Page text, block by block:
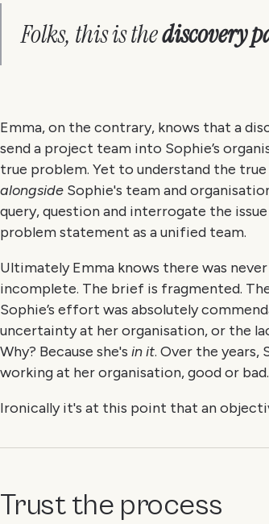
Folks, this is thediscovery
Emma, on the contrary, knows that a
send a project team into Sophie’s
true problem. Yet to understand the
alongside Sophie's team and
query, question and interrogate the
problem statement as a unified team.
Ultimately Emma knows there was
incomplete. The brief is fragmented.
Sophie’s effort was absolutely
uncertainty at her organisation, or the
Why? Because she's in it. Over the
working at her organisation, good or bad.
Ironically it's at this point that an
Trust the process